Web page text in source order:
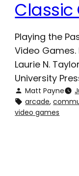
Classic
Playing the
Video
Laurie N.
University
Matt Payne
arcade,
video games